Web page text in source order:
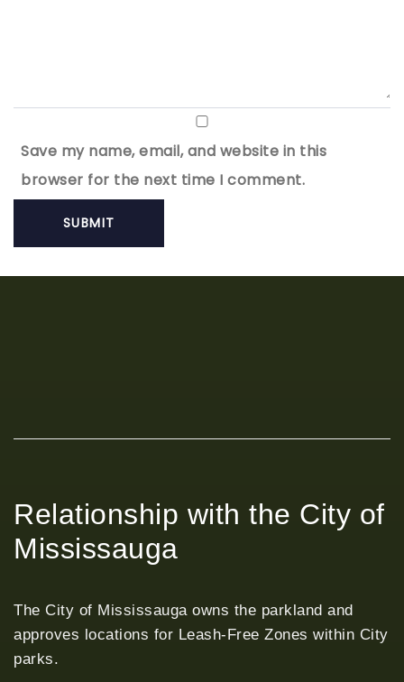
Save my name, email, and website in this
browser for the next time I comment.
Relationship with the City of
Mississauga
The City of Mississauga owns the parkland and
approves locations for Leash-Free Zones within City
parks.